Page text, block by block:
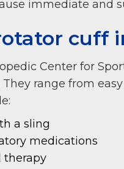
immediate and
cuff
Center for
range from
a sling
medications
therapy